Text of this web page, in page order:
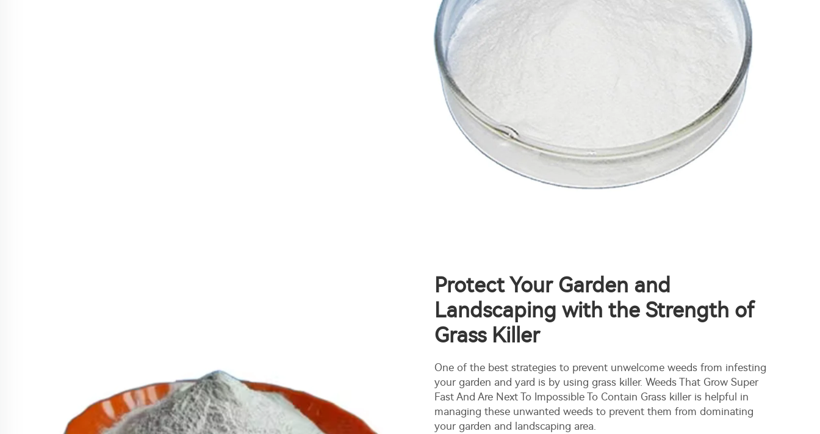
Protect Your Garden and
Landscaping with the Strength of
Grass Killer
One of the best strategies to prevent unwelcome weeds from infesting
your garden and yard is by using grass killer. Weeds That Grow Super
Fast And Are Next To Impossible To Contain Grass killer is helpful in
managing these unwanted weeds to prevent them from dominating
your garden and landscaping area.